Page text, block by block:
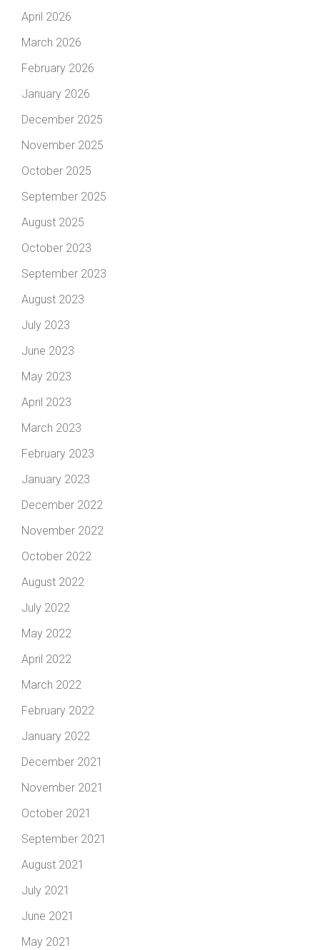
April 2026
March 2026
February 2026
January 2026
December 2025
November 2025
October 2025
September 2025
August 2025
October 2023
September 2023
August 2023
July 2023
June 2023
May 2023
April 2023
March 2023
February 2023
January 2023
December 2022
November 2022
October 2022
August 2022
July 2022
May 2022
April 2022
March 2022
February 2022
January 2022
December 2021
November 2021
October 2021
September 2021
August 2021
July 2021
June 2021
May 2021